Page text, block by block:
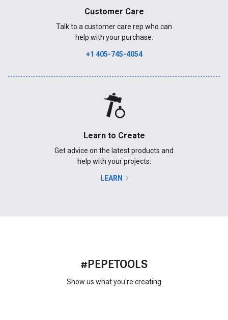
Customer Care
Talk to a customer care rep who can
help with your purchase.
+1 405-745-4054
Learn to Create
Get advice on the latest products and
help with your projects.
LEARN
#PEPETOOLS
Show us what you're creating